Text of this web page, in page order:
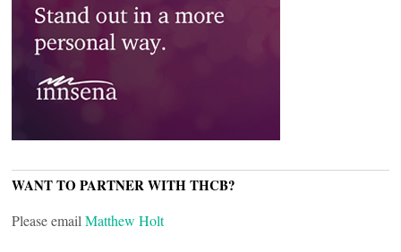
WANT TO PARTNER WITH THCB?
Please email Matthew Holt